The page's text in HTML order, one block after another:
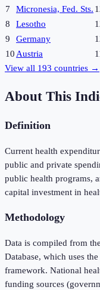
7
Micronesia, Fed. Sts.
8
Lesotho
9
Germany
10 Austria
View all 193 countries →
About This
Definition
Current health
public and private
public health programs,
capital investment in
Methodology
Data is compiled from
Database, which uses
framework. National
funding sources